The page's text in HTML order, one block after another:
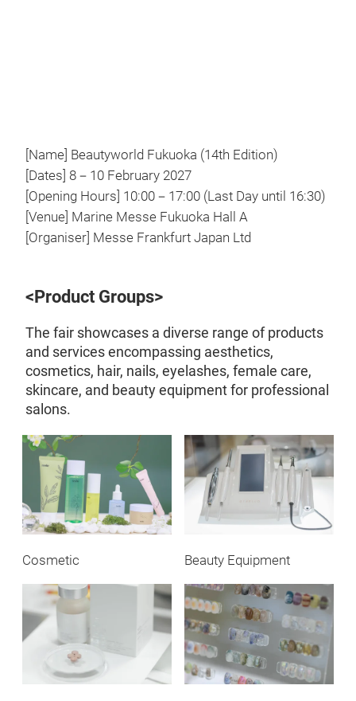
[Name] Beautyworld Fukuoka (14th Edition)
[Dates] 8－10 February 2027
[Opening Hours] 10:00－17:00 (Last Day until 16:30)
[Venue] Marine Messe Fukuoka Hall A
[Organiser] Messe Frankfurt Japan Ltd
<Product Groups>
The fair showcases a diverse range of products
and services encompassing aesthetics,
cosmetics, hair, nails, eyelashes, female care,
skincare, and beauty equipment for professional
salons.
Cosmetic Beauty Equipment